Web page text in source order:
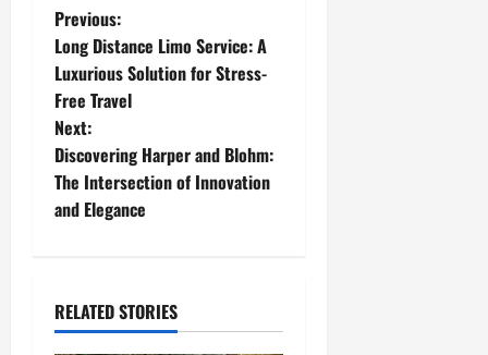
P
o
s
t
n
v
Previous:
Long Distance Limo Service: A
Luxurious Solution for Stress-
Free Travel
Next:
Discovering Harper and Blohm:
The Intersection of Innovation
and Elegance
RELATED STORIES